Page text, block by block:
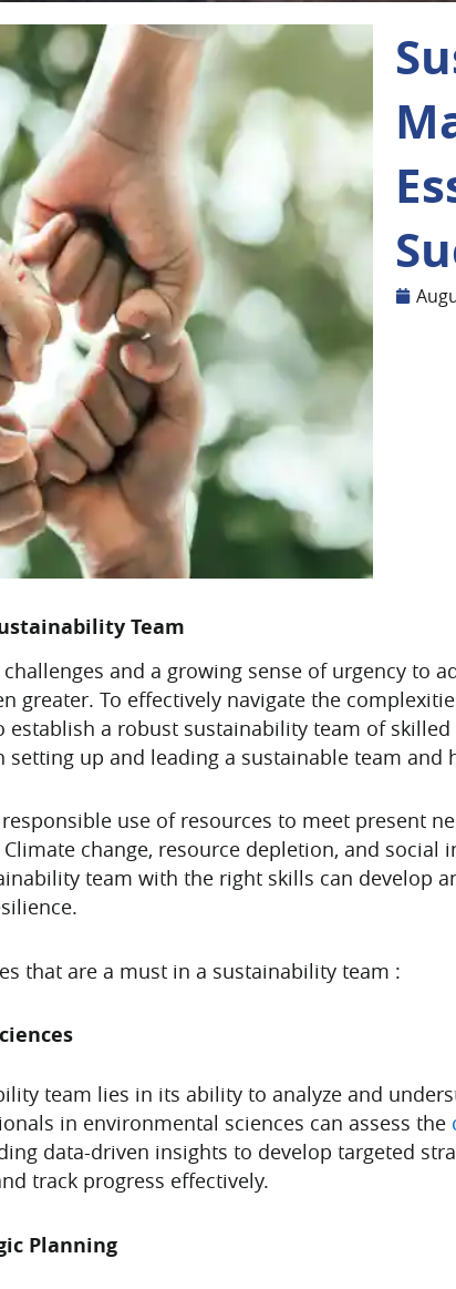
Team
and a growing sense of urgency to
greater. To effectively navigate the
a robust sustainability team of
up and leading a sustainable team and
use of resources to meet present
change, resource depletion, and
team with the right skills can develop
that are a must in a sustainability team :
team lies in its ability to analyze and
in environmental sciences can assess the
data-driven insights to develop targeted
track progress effectively.
Planning